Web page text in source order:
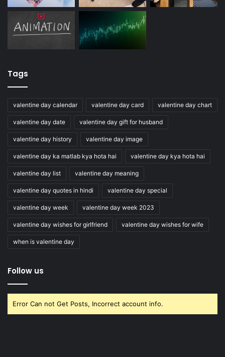
Tags
valentine day calendar valentine day card valentine day chart
valentine day date valentine day gift for husband
valentine day history valentine day image
valentine day ka matlab kya hota hai valentine day kya hota hai
valentine day list valentine day meaning
valentine day quotes in hindi valentine day special
valentine day week valentine day week 2023
valentine day wishes for girlfriend valentine day wishes for wife
when is valentine day
Follow us
Error Can not Get Posts, Incorrect account info.